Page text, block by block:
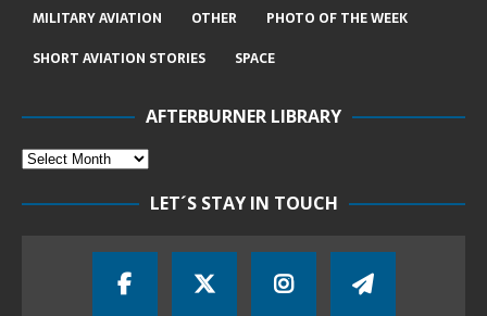
MILITARY AVIATION
OTHER
PHOTO OF THE WEEK
SHORT AVIATION STORIES
SPACE
AFTERBURNER LIBRARY
LET´S STAY IN TOUCH